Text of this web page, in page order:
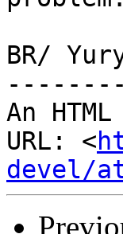
BR/
An
URL: <
devel/